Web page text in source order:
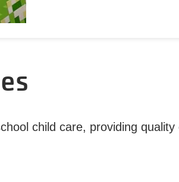
child care, providing